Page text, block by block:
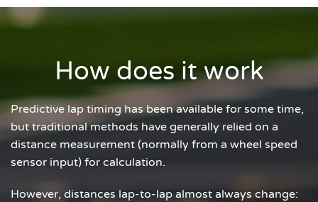
How does it work
Predictive lap timing has been available for some time,
but traditional methods have generally relied on a
distance measurement (normally from a wheel speed
sensor input) for calculation.
However, distances lap-to-lap almost always change: